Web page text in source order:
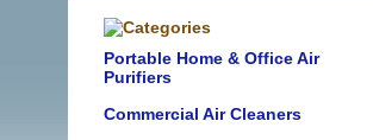
Portable Home & Office Air
Purifiers
Commercial Air Cleaners